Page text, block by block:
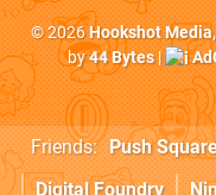
© 2026Hookshot Media
by44 Bytes|
Friends: Push
Digital Foundry